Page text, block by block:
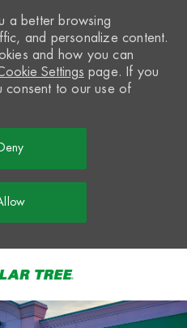
a better browsing
and personalize content.
and how you can
Settings page. If you
consent to our use of
Deny